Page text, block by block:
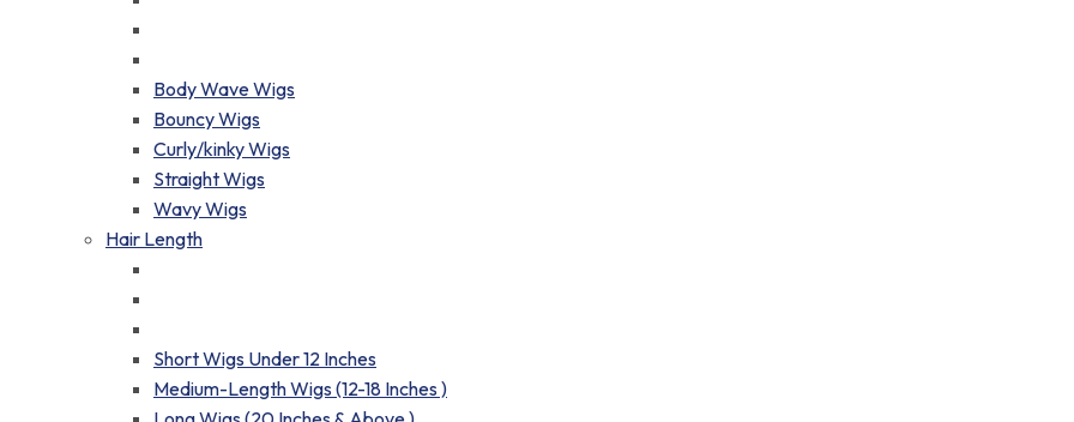
Body Wave Wigs
Bouncy Wigs
Curly/kinky Wigs
Straight Wigs
Wavy Wigs
Hair Length
Short Wigs Under 12 Inches
Medium-Length Wigs (12-18 Inches )